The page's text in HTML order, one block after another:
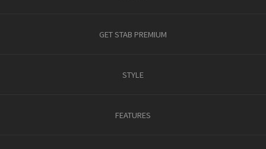
GET STAB PREMIUM
STYLE
FEATURES